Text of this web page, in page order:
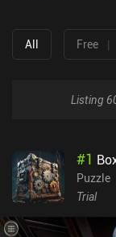
All Free |
Listing
#1
Puzzle
Trial